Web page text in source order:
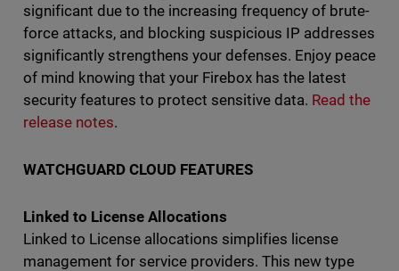
significant due to the increasing frequency of brute-
force attacks, and blocking suspicious IP addresses
significantly strengthens your defenses. Enjoy peace
of mind knowing that your Firebox has the latest
security features to protect sensitive data. Read the
release notes.
WATCHGUARD CLOUD FEATURES
Linked to License Allocations
Linked to License allocations simplifies license
management for service providers. This new type